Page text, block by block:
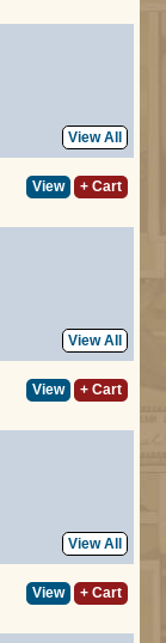
View All
View + Cart
View All
View + Cart
View All
View + Cart